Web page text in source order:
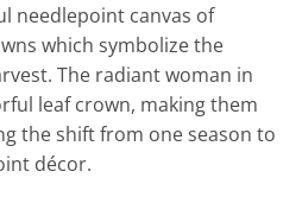
needlepoint canvas of
which symbolize the
The radiant woman in
leaf crown, making them
the shift from one season to
décor.